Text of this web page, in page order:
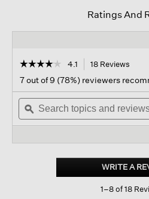
Ratings And
☆☆☆☆☆
☆☆☆☆☆
out
of
stars.
Read
Linen
Square
4.1 18 Reviews
to
7 out of 9 (78%) reviewers
Search
topics
and
ϙ
WRITE A
1–8 of 18